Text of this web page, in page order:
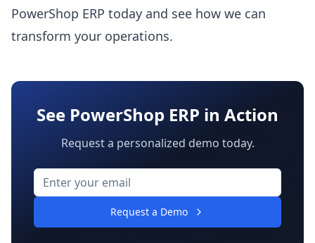
PowerShop ERP today and see how we can
transform your operations.
See PowerShop ERP in Action
Request a personalized demo today.
Request a Demo